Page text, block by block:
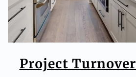
Project